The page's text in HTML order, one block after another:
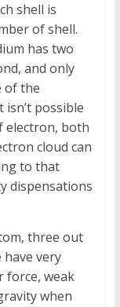
shell is
of shell.
has two
and only
of the
isn’t possible
electron, both
cloud can
to that
dispensations
three out
very
force, weak
when